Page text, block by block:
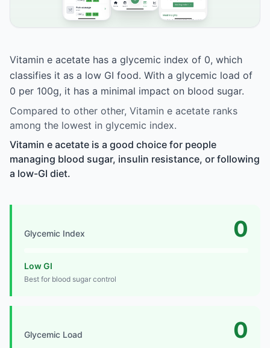
Vitamin e acetate has a glycemic index of 0, which
classifies it as a low GI food. With a glycemic load of
0 per 100g, it has a minimal impact on blood sugar.
Compared to other other, Vitamin e acetate ranks
among the lowest in glycemic index.
Vitamin e acetate is a good choice for people
managing blood sugar, insulin resistance, or following
a low-GI diet.
Glycemic Index 0
Low GI
Best for blood sugar control
Glycemic Load 0